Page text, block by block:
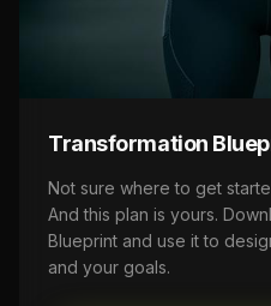
Transformation
Not sure where to get
And this plan is yours.
Blueprint and use it to
and your goals.